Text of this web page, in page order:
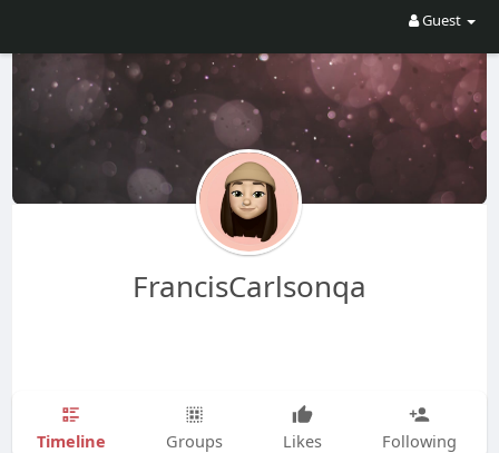
Guest
FrancisCarlsonqa
Timeline Groups Likes Following